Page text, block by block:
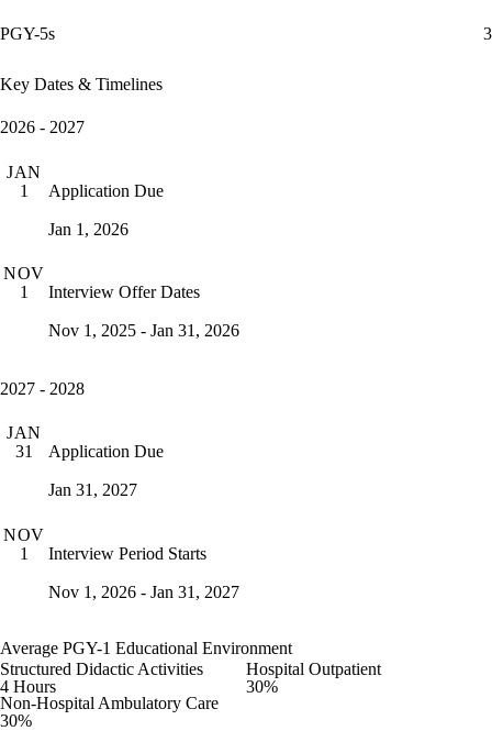
PGY-5s 3
Key Dates & Timelines
2026 - 2027
JAN
1
Application Due
Jan 1, 2026
NOV
1
Interview Offer Dates
Nov 1, 2025 - Jan 31, 2026
2027 - 2028
JAN
31
Application Due
Jan 31, 2027
NOV
1
Interview Period Starts
Nov 1, 2026 - Jan 31, 2027
Average PGY-1 Educational Environment
Structured Didactic Activities
4 Hours
Hospital Outpatient
30%
Non-Hospital Ambulatory Care
30%